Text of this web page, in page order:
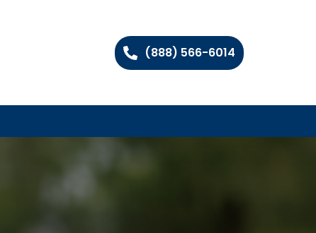
(888) 566-6014